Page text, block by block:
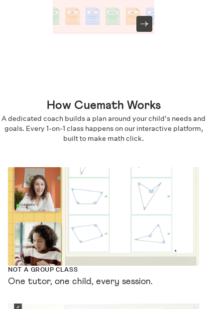
How Cuemath Works
A dedicated coach builds a plan around your child's needs and
goals. Every 1-on-1 class happens on our interactive platform,
built to make math click.
NOT A GROUP CLASS
One tutor, one child, every session.